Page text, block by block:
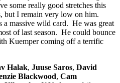
some really good stretches this
but I remain very low on him.
a massive wild card. He was great
of last season. He could bounce
Kuemper coming off a terrific
Halak, Juuse Saros, David
Blackwood, Cam